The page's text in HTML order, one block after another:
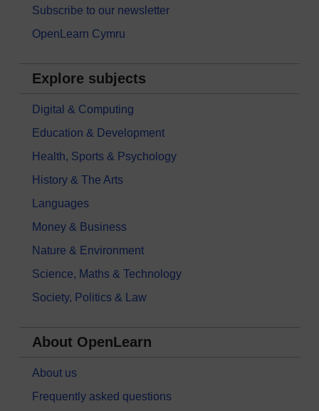
Subscribe to our newsletter
OpenLearn Cymru
Explore subjects
Digital & Computing
Education & Development
Health, Sports & Psychology
History & The Arts
Languages
Money & Business
Nature & Environment
Science, Maths & Technology
Society, Politics & Law
About OpenLearn
About us
Frequently asked questions